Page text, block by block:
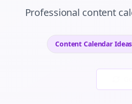
Professional content
Content Calendar Ideas